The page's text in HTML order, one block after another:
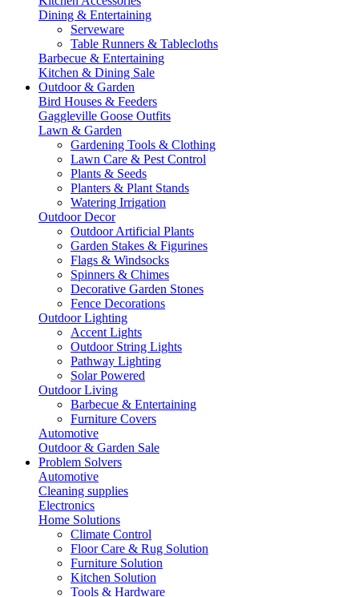
Dining & Entertaining
Serveware
Table Runners & Tablecloths
Barbecue & Entertaining
Kitchen & Dining Sale
Outdoor & Garden
Bird Houses & Feeders
Gaggleville Goose Outfits
Lawn & Garden
Gardening Tools & Clothing
Lawn Care & Pest Control
Plants & Seeds
Planters & Plant Stands
Watering Irrigation
Outdoor Decor
Outdoor Artificial Plants
Garden Stakes & Figurines
Flags & Windsocks
Spinners & Chimes
Decorative Garden Stones
Fence Decorations
Outdoor Lighting
Accent Lights
Outdoor String Lights
Pathway Lighting
Solar Powered
Outdoor Living
Barbecue & Entertaining
Furniture Covers
Automotive
Outdoor & Garden Sale
Problem Solvers
Automotive
Cleaning supplies
Electronics
Home Solutions
Climate Control
Floor Care & Rug Solution
Furniture Solution
Kitchen Solution
Tools & Hardware